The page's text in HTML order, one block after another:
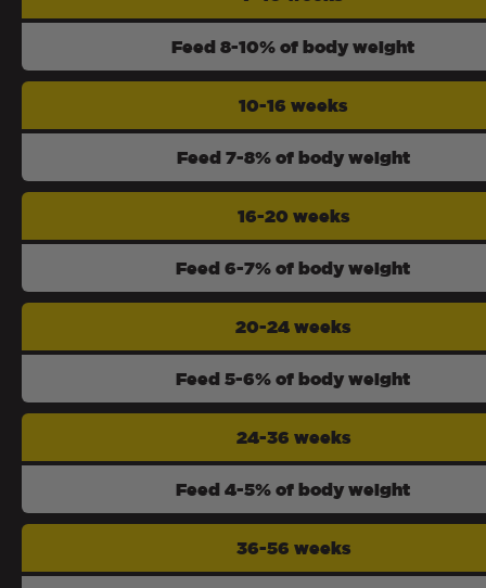
Feed 8-10% of body weight
10-16 weeks
Feed 7-8% of body weight
16-20 weeks
Feed 6-7% of body weight
20-24 weeks
Feed 5-6% of body weight
24-36 weeks
Feed 4-5% of body weight
36-56 weeks